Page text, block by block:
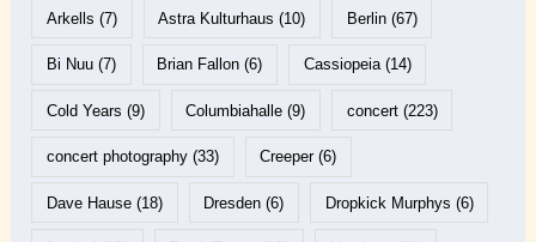
Arkells (7) Astra Kulturhaus (10) Berlin(67)
Bi Nuu(7) Brian Fallon (6) Cassiopeia(14)
Cold Years (9) Columbiahalle (9) concert(223)
concert photography(33) Creeper(6)
Dave Hause(18) Dresden (6) Dropkick Murphys (6)